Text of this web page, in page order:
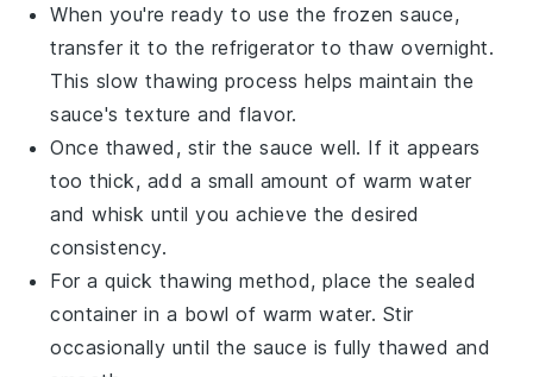
When you're ready to use the frozen sauce,
transfer it to the refrigerator to thaw overnight.
This slow thawing process helps maintain the
sauce's texture and flavor.
Once thawed, stir the sauce well. If it appears
too thick, add a small amount of warm water
and whisk until you achieve the desired
consistency.
For a quick thawing method, place the sealed
container in a bowl of warm water. Stir
occasionally until the sauce is fully thawed and